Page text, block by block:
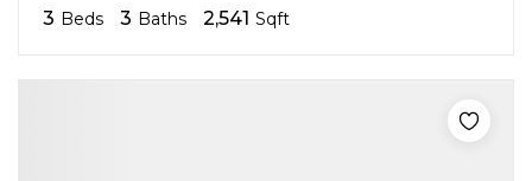
3 Beds 3 Baths 2,541 Sqft